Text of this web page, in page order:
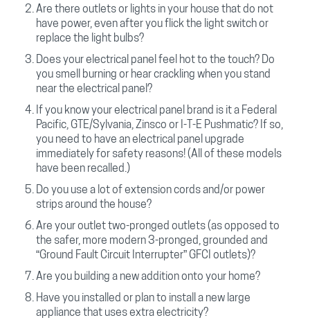
Are there outlets or lights in your house that do not
have power, even after you flick the light switch or
replace the light bulbs?
Does your electrical panel feel hot to the touch? Do
you smell burning or hear crackling when you stand
near the electrical panel?
If you know your electrical panel brand is it a Federal
Pacific, GTE/Sylvania, Zinsco or I-T-E Pushmatic? If so,
you need to have an electrical panel upgrade
immediately for safety reasons! (All of these models
have been recalled.)
Do you use a lot of extension cords and/or power
strips around the house?
Are your outlet two-pronged outlets (as opposed to
the safer, more modern 3-pronged, grounded and
“Ground Fault Circuit Interrupter” GFCI outlets)?
Are you building a new addition onto your home?
Have you installed or plan to install a new large
appliance that uses extra electricity?